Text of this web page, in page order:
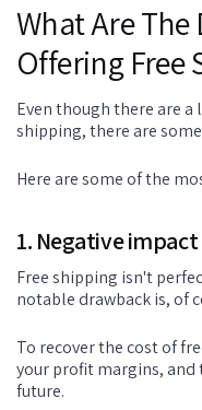
What Are
Offering Free
Even though there are
shipping, there are
Here are some of the
1. Negative
Free shipping isn't
notable drawback is, of
To recover the cost of
your profit margins, and
future.